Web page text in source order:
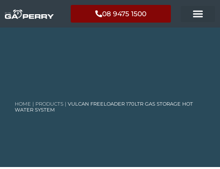
08 9475 1500
HOME | PRODUCTS | VULCAN FREELOADER 170LTR GAS STORAGE HOT
WATER SYSTEM